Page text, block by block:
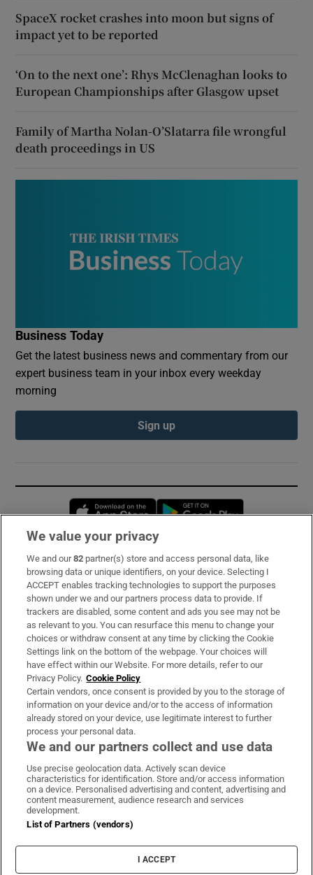
SpaceX rocket crashes into moon but signs of
impact yet to be reported
‘On to the next one’: Rhys McClenaghan looks to
European Championships after Glasgow upset
Family of Martha Nolan-O’Slatarra file wrongful
death proceedings in US
Business Today
Get the latest business news and commentary from our
expert business team in your inbox every weekday
morning
Sign up
Opens in new window
Subscribe
Support
About Us
Irish Times Products & Services
OUR PARTNERS:
Irish Times on WhatsApp
Irish Times on Facebook
Irish Times on X
Irish Times on LinkedIn
Irish Times on Instagram
Terms & Conditions
Cookie Information
Cookie Settings
We value your privacy
We and our82 partner(s) store and access personal data, like
browsing data or unique identifiers, on your device. Selecting I
ACCEPT enables tracking technologies to support the purposes
shown under we and our partners process data to provide. If
trackers are disabled, some content and ads you see may not be
as relevant to you. You can resurface this menu to change your
choices or withdraw consent at any time by clicking the Cookie
Settings link on the bottom of the webpage. Your choices will
have effect within our Website. For more details, refer to our
Privacy Policy. Cookie Policy
Certain vendors, once consent is provided by you to the storage of
information on your device and/or to the access of information
already stored on your device, use legitimate interest to further
process your personal data.
We and our partners collect and use data
Use precise geolocation data. Actively scan device
characteristics for identification. Store and/or access information
on a device. Personalised advertising and content, advertising and
content measurement, audience research and services
development.
List of Partners (vendors)
I ACCEPT